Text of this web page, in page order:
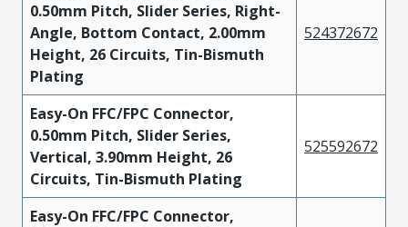
0.50mm Pitch, Slider Series, Right-
Angle, Bottom Contact, 2.00mm
Height, 26 Circuits, Tin-Bismuth
Plating
524372672
Easy-On FFC/FPC Connector,
0.50mm Pitch, Slider Series,
Vertical, 3.90mm Height, 26
Circuits, Tin-Bismuth Plating
525592672
Easy-On FFC/FPC Connector,